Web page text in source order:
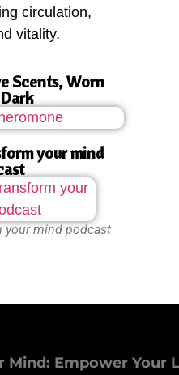
circulation,
vitality.
Scents, Worn
your mind
your mind podcast
Mind: Empower Your